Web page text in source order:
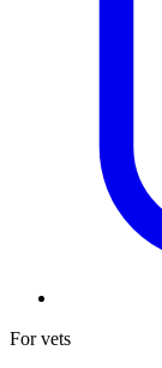
For vets